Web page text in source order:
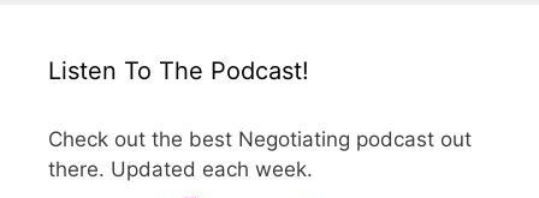
Listen To The Podcast!
Check out the best Negotiating podcast out
there. Updated each week.